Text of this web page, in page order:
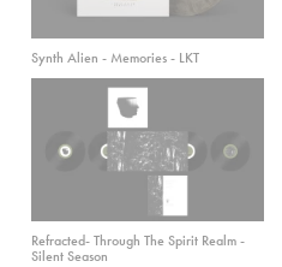
Synth Alien - Memories - LKT
Refracted- Through The Spirit Realm -
Silent Season